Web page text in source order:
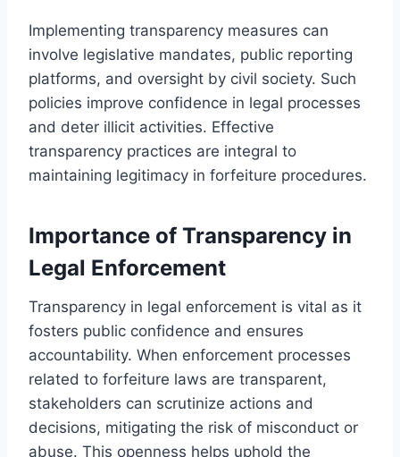
Implementing transparency measures can
involve legislative mandates, public reporting
platforms, and oversight by civil society. Such
policies improve confidence in legal processes
and deter illicit activities. Effective
transparency practices are integral to
maintaining legitimacy in forfeiture procedures.
Importance of Transparency in
Legal Enforcement
Transparency in legal enforcement is vital as it
fosters public confidence and ensures
accountability. When enforcement processes
related to forfeiture laws are transparent,
stakeholders can scrutinize actions and
decisions, mitigating the risk of misconduct or
abuse. This openness helps uphold the